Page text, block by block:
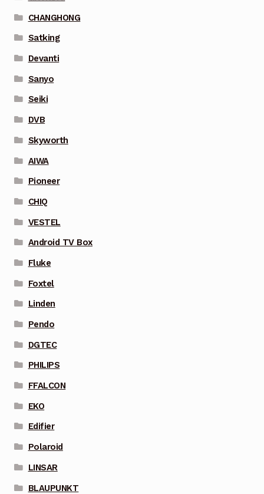
CHANGHONG
Satking
Devanti
Sanyo
Seiki
DVB
Skyworth
AIWA
Pioneer
CHIQ
VESTEL
Android TV Box
Fluke
Foxtel
Linden
Pendo
DGTEC
PHILIPS
FFALCON
EKO
Edifier
Polaroid
LINSAR
BLAUPUNKT